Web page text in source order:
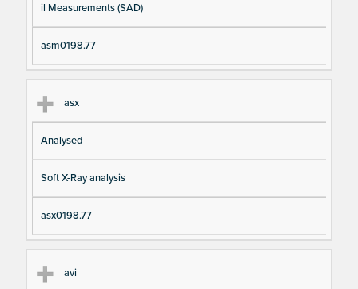
il Measurements (SAD)
asm0198.77
asx
Analysed
Soft X-Ray analysis
asx0198.77
avi